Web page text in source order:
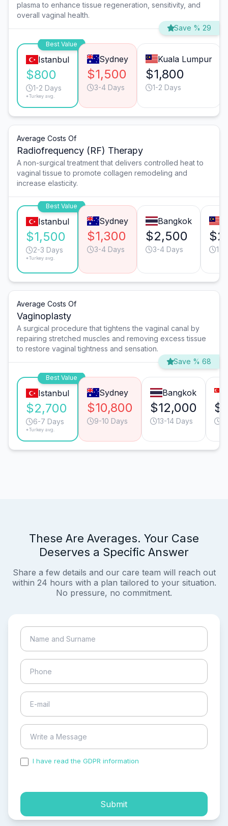
plasma to enhance tissue regeneration, sensitivity, and
overall vaginal health.
Save % 29
Best Value
Istanbul
$800
1-2 Days
*Turkey avg.
Sydney
$1,500
3-4 Days
Kuala Lumpur
$1,800
1-2 Days
Average Costs Of
Radiofrequency (RF) Therapy
A non-surgical treatment that delivers controlled heat to
vaginal tissue to promote collagen remodeling and
increase elasticity.
Best Value
Istanbul
$1,500
2-3 Days
*Turkey avg.
Sydney
$1,300
3-4 Days
Bangkok
$2,500
3-4 Days 1-
Average Costs Of
Vaginoplasty
A surgical procedure that tightens the vaginal canal by
repairing stretched muscles and removing excess tissue
to restore vaginal tightness and sensation.
Save % 68
Best Value
Istanbul
$2,700
6-7 Days
*Turkey avg.
Sydney
$10,800
9-10 Days
Bangkok
$12,000
13-14 Days
These Are Averages. Your Case
Deserves a Specific Answer
Share a few details and our care team will reach out
within 24 hours with a plan tailored to your situation.
No pressure, no commitment.
I have read the GDPR information
Submit